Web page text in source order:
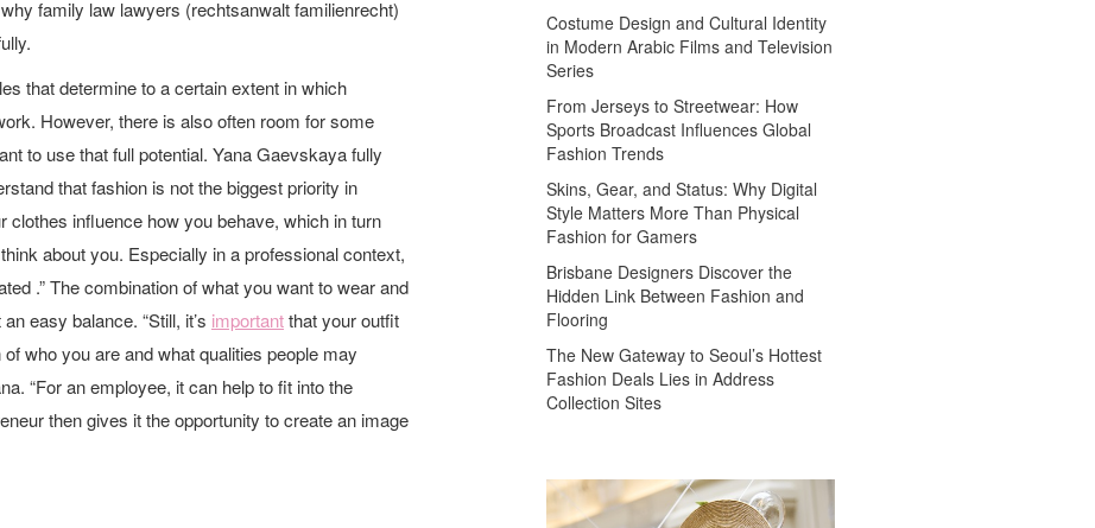
family law lawyers (rechtsanwalt familienrecht)
that determine to a certain extent in which
However, there is also often room for some
to use that full potential. Yana Gaevskaya fully
that fashion is not the biggest priority in
clothes influence how you behave, which in turn
about you. Especially in a professional context,
.” The combination of what you want to wear and
easy balance. “Still, it’s importantthat your outfit
who you are and what qualities people may
“For an employee, it can help to fit into the
then gives it the opportunity to create an image
Costume Design and Cultural Identity
in Modern Arabic Films and Television
Series
From Jerseys to Streetwear: How
Sports Broadcast Influences Global
Fashion Trends
Skins, Gear, and Status: Why Digital
Style Matters More Than Physical
Fashion for Gamers
Brisbane Designers Discover the
Hidden Link Between Fashion and
Flooring
The New Gateway to Seoul’s Hottest
Fashion Deals Lies in Address
Collection Sites